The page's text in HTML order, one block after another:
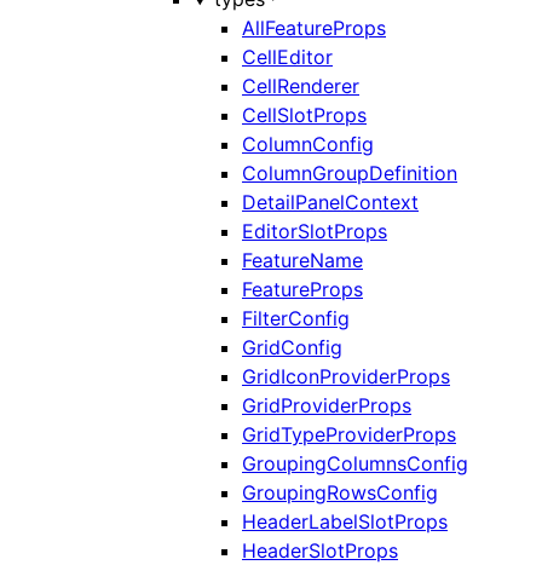
AllFeatureProps
CellEditor
CellRenderer
CellSlotProps
ColumnConfig
ColumnGroupDefinition
DetailPanelContext
EditorSlotProps
FeatureName
FeatureProps
FilterConfig
GridConfig
GridIconProviderProps
GridProviderProps
GridTypeProviderProps
GroupingColumnsConfig
GroupingRowsConfig
HeaderLabelSlotProps
HeaderSlotProps